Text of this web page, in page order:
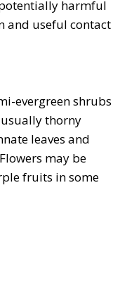
harmful
and useful contact
evergreen shrubs
thorny
leaves and
may be
fruits in some